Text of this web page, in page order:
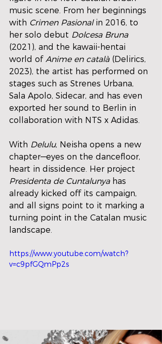
music scene. From her beginnings
with Crimen Pasional in 2016, to
her solo debut Dolcesa Bruna
(2021), and the kawaii-hentai
world of Anime en català (Delirics,
2023), the artist has performed on
stages such as Strenes Urbana,
Sala Apolo, Sidecar, and has even
exported her sound to Berlin in
collaboration with NTS x Adidas.
With Delulu, Neisha opens a new
chapter—eyes on the dancefloor,
heart in dissidence. Her project
Presidenta de Cuntalunya has
already kicked off its campaign,
and all signs point to it marking a
turning point in the Catalan music
landscape.
https://www.youtube.com/watch?
v=c9pfGQmPp2s